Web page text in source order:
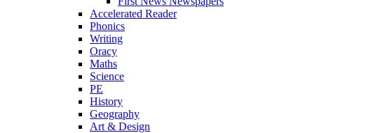
Accelerated Reader
Phonics
Writing
Oracy
Maths
Science
PE
History
Geography
Art & Design